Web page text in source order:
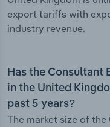
export tariffs with
industry revenue.
Has the Consultant
in the United
past 5 years?
The market size of